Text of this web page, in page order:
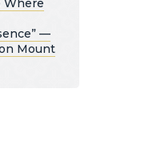
Where
—
Mount